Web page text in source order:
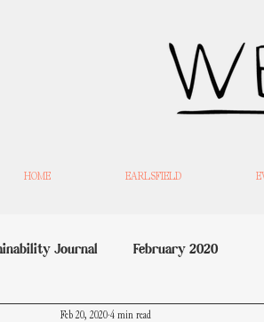
HOME EARLSFIELD
Journal February 2020
Feb 20, 2020 4 min read